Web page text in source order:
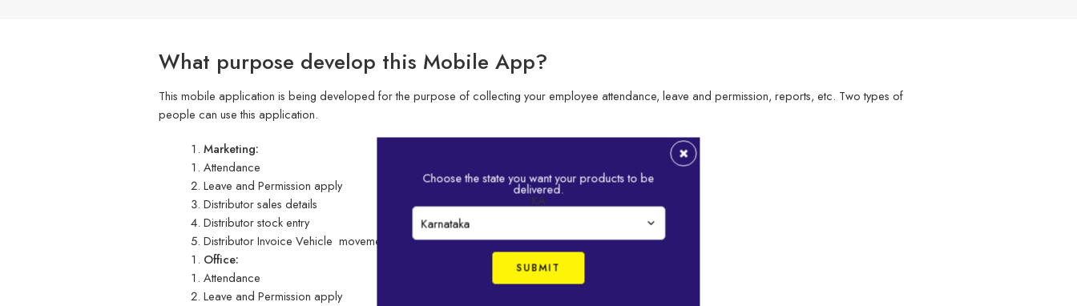
What purpose develop this Mobile App?
This mobile application is being developed for the purpose of collecting your employee attendance, leave and permission, reports, etc. Two types of
people can use this application.
Marketing:
Attendance
Leave and Permission apply
Distributor sales details
Distributor stock entry
Distributor Invoice Vehicle movement Details
Office:
Attendance
Leave and Permission apply
Choose the state you want your products to be
delivered.
KA